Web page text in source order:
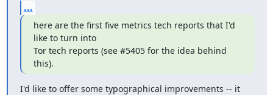
...
here are the first five metrics tech reports that I'd
like to turn into
Tor tech reports (see #5405 for the idea behind
this).
I'd like to offer some typographical improvements -- it